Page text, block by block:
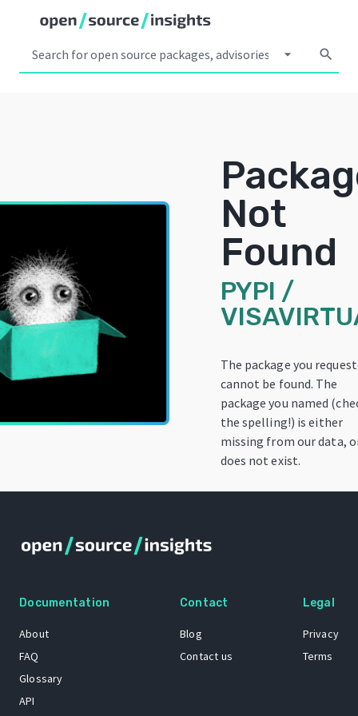
arrow_drop_down search
Not
Found
PYPI /
The package you
cannot be found. The
package you named
the spelling!) is either
missing from our data,
does not exist.
Documentation
About
FAQ
Glossary
API
Contact
Blog
Contact us
Legal
Privacy
Terms